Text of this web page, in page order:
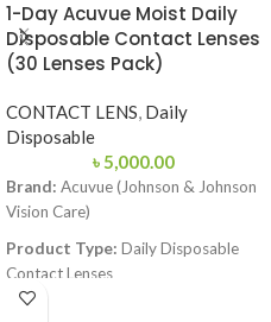
1-Day Acuvue Moist Daily
Disposable Contact Lenses
(30 Lenses Pack)
CONTACT LENS, Daily
Disposable
৳5,000.00
Brand: Acuvue (Johnson & Johnson
Vision Care)
Product Type: Daily Disposable
Contact Lenses
Material: